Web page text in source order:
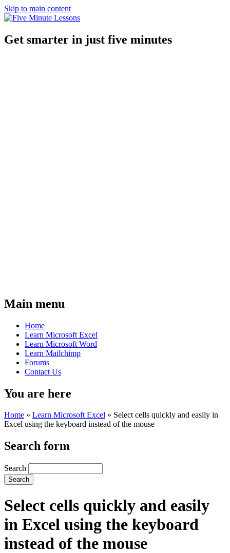
Skip to main content
Get smarter in just five minutes
Main menu
Home
Learn Microsoft Excel
Learn Microsoft Word
Learn Mailchimp
Forums
Contact Us
You are here
Home » Learn Microsoft Excel » Select cells quickly and easily in
Excel using the keyboard instead of the mouse
Search form
Search
Select cells quickly and easily
in Excel using the keyboard
instead of the mouse